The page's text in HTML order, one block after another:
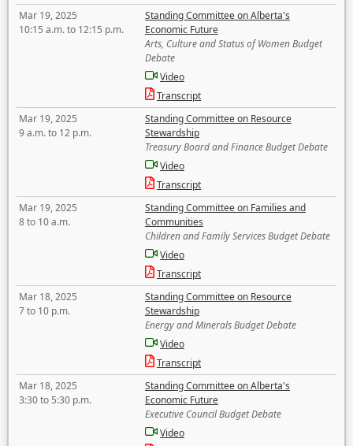
Mar 19, 2025
10:15 a.m. to 12:15 p.m.
Standing Committee on Alberta's
Economic Future
Arts, Culture and Status of Women Budget
Debate
Video
Transcript
Mar 19, 2025
9 a.m. to 12 p.m.
Standing Committee on Resource
Stewardship
Treasury Board and Finance Budget Debate
Video
Transcript
Mar 19, 2025
8 to 10 a.m.
Standing Committee on Families and
Communities
Children and Family Services Budget Debate
Video
Transcript
Mar 18, 2025
7 to 10 p.m.
Standing Committee on Resource
Stewardship
Energy and Minerals Budget Debate
Video
Transcript
Mar 18, 2025
3:30 to 5:30 p.m.
Standing Committee on Alberta's
Economic Future
Executive Council Budget Debate
Video